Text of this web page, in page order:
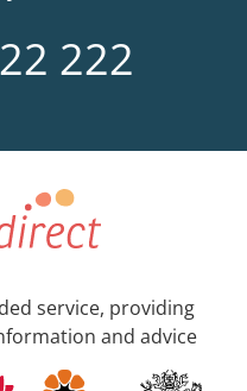
222
service, providing
and advice